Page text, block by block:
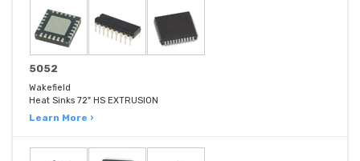
5052
Wakefield
Heat Sinks 72" HS EXTRUSION
Learn More ›